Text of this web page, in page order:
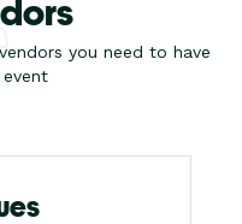
you need to have